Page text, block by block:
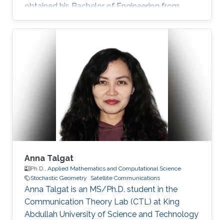
obtained his Bachelor of Engineering from
Communication and Information Engineering
Department, University of Electronic Science
Sichuan, P. R. China in 2018. Before formally
joining KAUST, he worked as a internship
student at CTL in KAUST during Aug 2017 to
Jan 2018. Research Interest Jiusi is familiar with
Ultraviolet Communication
Anna Talgat
Ph.D., Applied Mathematics and Computational Science
Stochastic Geometry
Satellite Communications
Anna Talgat is an MS/Ph.D. student in the
Communication Theory Lab (CTL) at King
Abdullah University of Science and Technology